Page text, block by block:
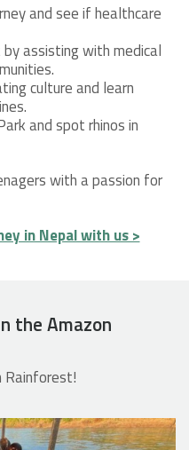
and see if healthcare
assisting with medical
culture and learn
and spot rhinos in
with a passion for
in Nepal with us >
the Amazon
Rainforest!